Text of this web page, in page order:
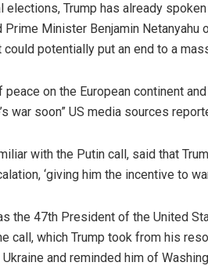
Trump has already
Minister Benjamin
potentially put an end to a
on the European continent
war soon” US media sources
with the Putin call, said that
‘giving him the incentive to
the 47th President of the United
call, which Trump took from his
and reminded him of